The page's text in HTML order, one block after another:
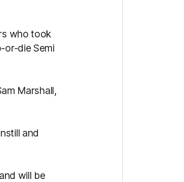
who took
or-die Semi
Marshall,
and
will be